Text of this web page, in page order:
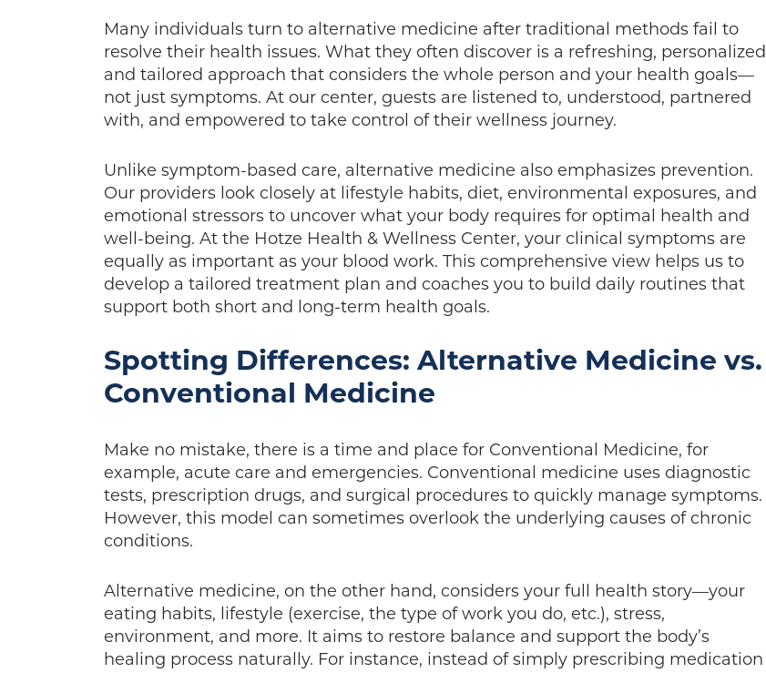
Many individuals turn to alternative medicine after traditional methods fail to
resolve their health issues. What they often discover is a refreshing, personalized
and tailored approach that considers the whole person and your health goals—
not just symptoms. At our center, guests are listened to, understood, partnered
with, and empowered to take control of their wellness journey.
Unlike symptom-based care, alternative medicine also emphasizes prevention.
Our providers look closely at lifestyle habits, diet, environmental exposures, and
emotional stressors to uncover what your body requires for optimal health and
well-being. At the Hotze Health & Wellness Center, your clinical symptoms are
equally as important as your blood work. This comprehensive view helps us to
develop a tailored treatment plan and coaches you to build daily routines that
support both short and long-term health goals.
Spotting Differences: Alternative Medicine vs.
Conventional Medicine
Make no mistake, there is a time and place for Conventional Medicine, for
example, acute care and emergencies. Conventional medicine uses diagnostic
tests, prescription drugs, and surgical procedures to quickly manage symptoms.
However, this model can sometimes overlook the underlying causes of chronic
conditions.
Alternative medicine, on the other hand, considers your full health story—your
eating habits, lifestyle (exercise, the type of work you do, etc.), stress,
environment, and more. It aims to restore balance and support the body’s
healing process naturally. For instance, instead of simply prescribing medication